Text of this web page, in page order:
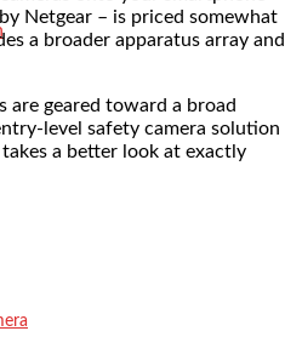
Netgear – is priced somewhat
a broader apparatus array and
are geared toward a broad
level safety camera solution
takes a better look at exactly